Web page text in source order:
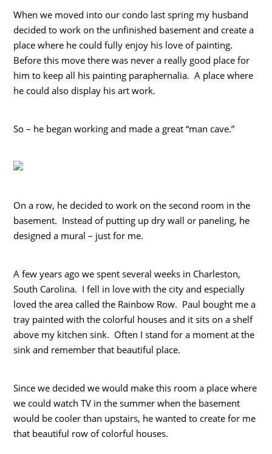
When we moved into our condo last spring my husband
decided to work on the unfinished basement and create a
place where he could fully enjoy his love of painting.
Before this move there was never a really good place for
him to keep all his painting paraphernalia. A place where
he could also display his art work.
So – he began working and made a great “man cave.”
On a row, he decided to work on the second room in the
basement. Instead of putting up dry wall or paneling, he
designed a mural – just for me.
A few years ago we spent several weeks in Charleston,
South Carolina. I fell in love with the city and especially
loved the area called the Rainbow Row. Paul bought me a
tray painted with the colorful houses and it sits on a shelf
above my kitchen sink. Often I stand for a moment at the
sink and remember that beautiful place.
Since we decided we would make this room a place where
we could watch TV in the summer when the basement
would be cooler than upstairs, he wanted to create for me
that beautiful row of colorful houses.